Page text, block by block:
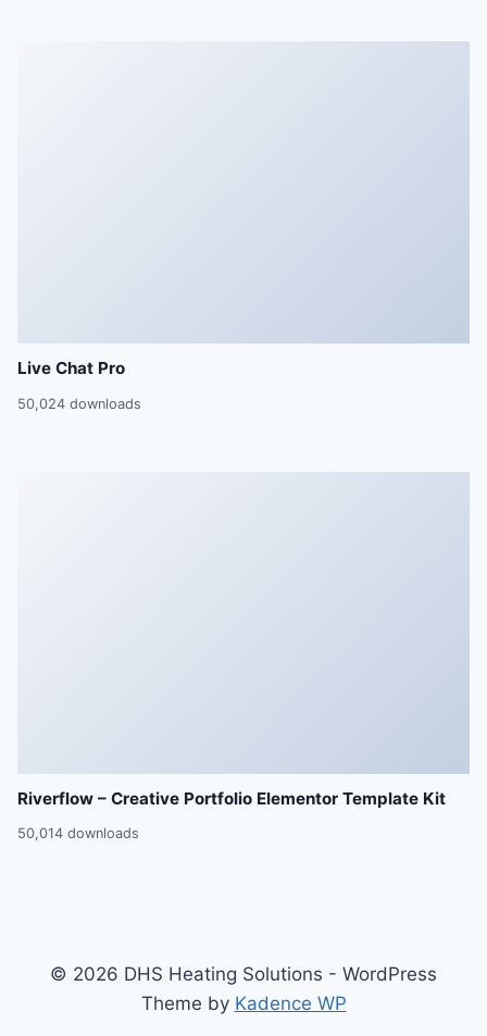
Live Chat Pro
50,024 downloads
Riverflow – Creative Portfolio Elementor Template Kit
50,014 downloads
© 2026 DHS Heating Solutions - WordPress
Theme by Kadence WP